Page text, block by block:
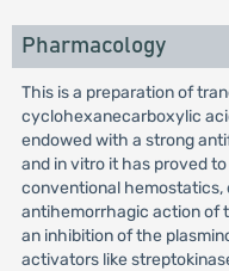
Pharmacology
This is a preparation of
cyclohexanecarboxylic
endowed with a strong
and in vitro it has proved
conventional hemostatics,
antihemorrhagic action of
an inhibition of the
activators like